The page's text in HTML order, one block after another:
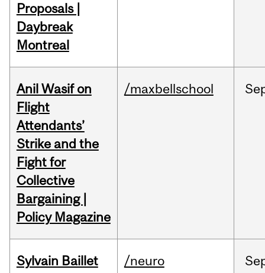
Proposals |
Daybreak
Montreal
Anil Wasif on
Flight
Attendants’
Strike and the
Fight for
Collective
Bargaining |
Policy Magazine
/maxbellschool
Sylvain Baillet
/neuro